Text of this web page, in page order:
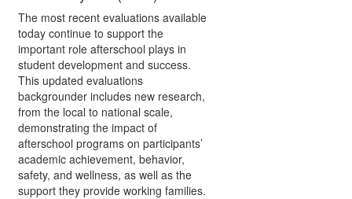
The most recent evaluations available
today continue to support the
important role afterschool plays in
student development and success.
This updated evaluations
backgrounder includes new research,
from the local to national scale,
demonstrating the impact of
afterschool programs on participants’
academic achievement, behavior,
safety, and wellness, as well as the
support they provide working families.